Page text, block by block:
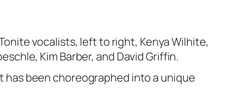
vocalists, left to right, Kenya Wilhite,
Kim Barber, and David Griffin.
has been choreographed into a unique